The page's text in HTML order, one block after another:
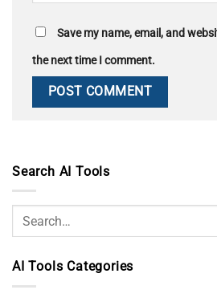
Save my name, email, and
the next time I comment.
Search AI Tools
AI Tools Categories